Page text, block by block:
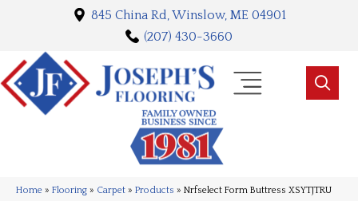
845 China Rd, Winslow, ME 04901
(207) 430-3660
Home » Flooring » Carpet » Products » Nrfselect Form Buttress XSYTJTRU